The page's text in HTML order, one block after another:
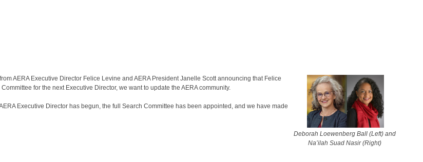
Deborah Loewenberg Ball (Left) and
Na’ilah Suad Nasir (Right)
from AERA Executive Director Felice Levine and AERA President Janelle Scott announcing that Felice
for the next Executive Director, we want to update the AERA community.
Executive Director has begun, the full Search Committee has been appointed, and we have made